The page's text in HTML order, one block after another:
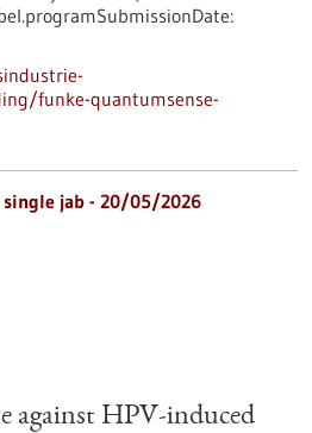
funke-quantumsense-
single jab - 20/05/2026
against HPV-induced